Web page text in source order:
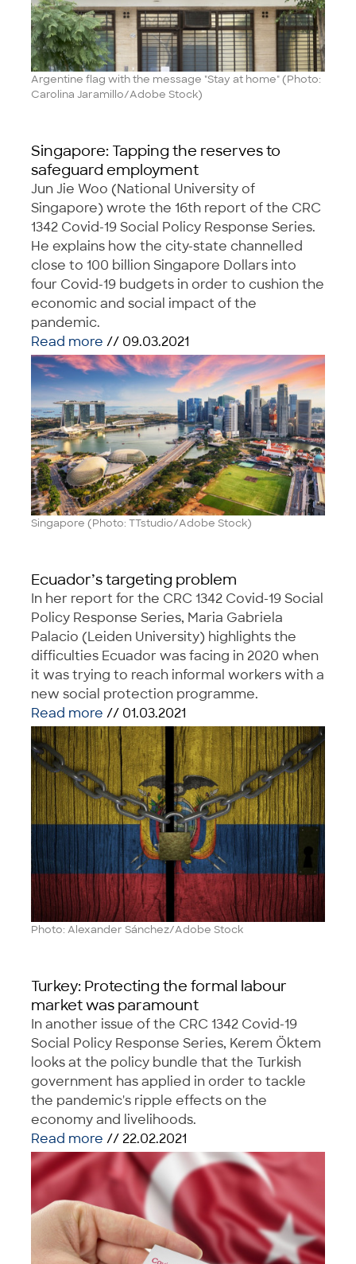
Argentine flag with the message "Stay at home" (Photo:
Carolina Jaramillo/Adobe Stock)
Singapore: Tapping the reserves to
safeguard employment
Jun Jie Woo (National University of
Singapore) wrote the 16th report of the CRC
1342 Covid-19 Social Policy Response Series.
He explains how the city-state channelled
close to 100 billion Singapore Dollars into
four Covid-19 budgets in order to cushion the
economic and social impact of the
pandemic.
Read more // 09.03.2021
Singapore (Photo: TTstudio/Adobe Stock)
Ecuador’s targeting problem
In her report for the CRC 1342 Covid-19 Social
Policy Response Series, Maria Gabriela
Palacio (Leiden University) highlights the
difficulties Ecuador was facing in 2020 when
it was trying to reach informal workers with a
new social protection programme.
Read more // 01.03.2021
Photo: Alexander Sánchez/Adobe Stock
Turkey: Protecting the formal labour
market was paramount
In another issue of the CRC 1342 Covid-19
Social Policy Response Series, Kerem Öktem
looks at the policy bundle that the Turkish
government has applied in order to tackle
the pandemic's ripple effects on the
economy and livelihoods.
Read more // 22.02.2021